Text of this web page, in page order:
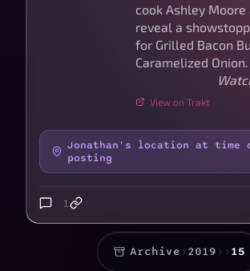
cook Ashley Moore
reveal a
for Grilled Bacon
Caramelized Onion.
View on Trakt
Jonathan's location at time
posting
1
Archive › 2019 › › 15